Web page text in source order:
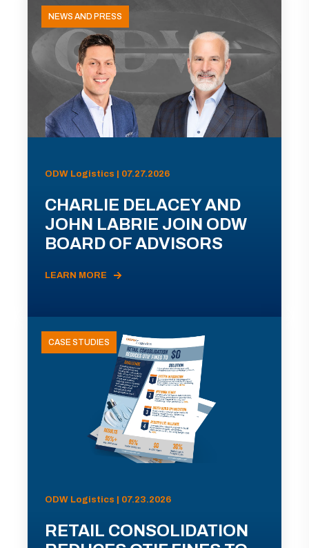
NEWS AND PRESS
ODW Logistics | 07.27.2026
CHARLIE DELACEY AND
JOHN LABRIE JOIN ODW
BOARD OF ADVISORS
LEARN MORE
CASE STUDIES
ODW Logistics | 07.23.2026
RETAIL CONSOLIDATION